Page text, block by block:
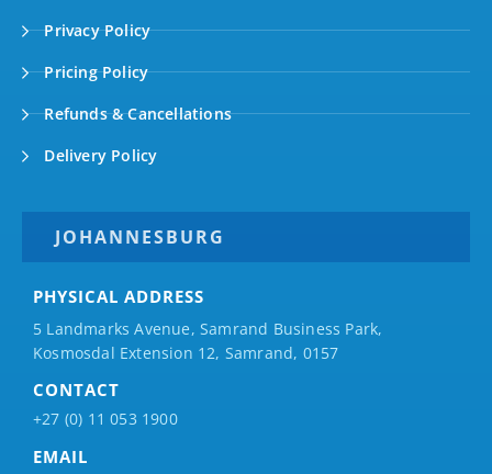
Privacy Policy
Pricing Policy
Refunds & Cancellations
Delivery Policy
JOHANNESBURG
PHYSICAL ADDRESS
5 Landmarks Avenue, Samrand Business Park,
Kosmosdal Extension 12, Samrand, 0157
CONTACT
+27 (0) 11 053 1900
EMAIL